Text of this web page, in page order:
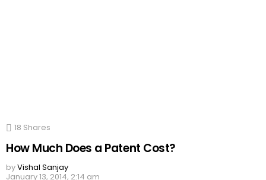
18 Shares
How Much Does a Patent Cost?
byVishal Sanjay
January 13, 2014, 2:14 am